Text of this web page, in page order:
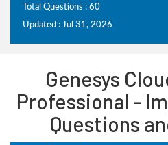
Total Questions : 60
Updated : Jul 31, 2026
Genesys
Professional -
Questions